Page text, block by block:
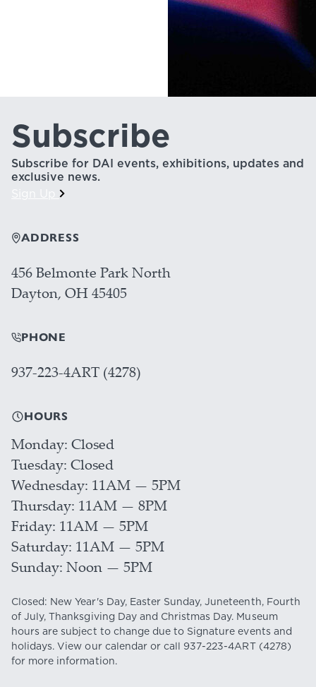
Subscribe
Subscribe for DAI events, exhibitions, updates and
exclusive news.
ADDRESS
456 Belmonte Park North
Dayton, OH 45405
PHONE
937-223-4ART (4278)
HOURS
Monday Closed
Tuesday Closed
Wednesday 11AM — 5PM
Thursday 11AM — 8PM
Friday 11AM — 5PM
Saturday 11AM — 5PM
Sunday Noon — 5PM
Closed: New Year's Day, Easter Sunday, Juneteenth, Fourth
of July, Thanksgiving Day and Christmas Day. Museum
hours are subject to change due to Signature events and
holidays. View our calendaror call 937-223-4ART(4278)
for more information.